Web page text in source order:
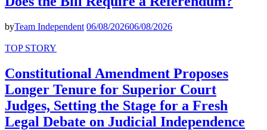
byTeam Independent 06/08/202606/08/2026
TOP STORY
Constitutional Amendment Proposes
Longer Tenure for Superior Court
Judges, Setting the Stage for a Fresh
Legal Debate on Judicial Independence